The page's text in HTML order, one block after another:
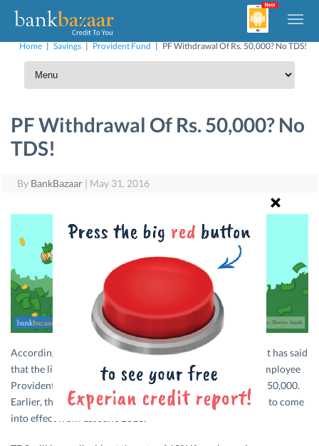
Home | Savings | Provident Fund | PF Withdrawal Of Rs. 50,000? No TDS!
PF Withdrawal Of Rs. 50,000? No
TDS!
By BankBazaar | May 31, 2016
According to the Press Trust of India (PTI), the Government has said
that the limit for Tax to be Deducted at Source (TDS) for Employee
Provident Fund (
) withdrawals will be increased to Rs. 50,000.
Earlier, the limit was Rs. 30,000. This provision is expected to come
into effect from 1st June 2016.